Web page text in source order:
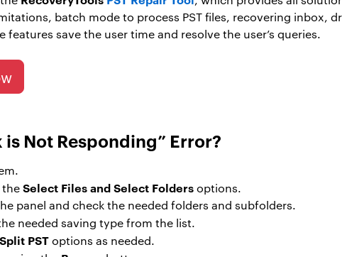
batch mode to process PST files, recovering inbox,
save the user time and resolve the user’s queries.
Not Responding” Error?
theSelect Files and Select Foldersoptions.
panel and check the needed folders and subfolders.
needed saving type from the list.
Split PSToptions as needed.